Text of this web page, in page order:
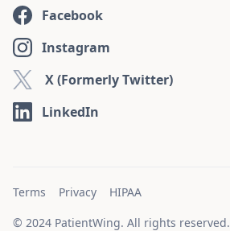
Facebook
Instagram
X (Formerly Twitter)
LinkedIn
© 2024 PatientWing. All rights reserved.
Terms Privacy HIPAA